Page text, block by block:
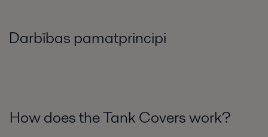
Darbības pamatprincipi
How does the Tank Covers work?